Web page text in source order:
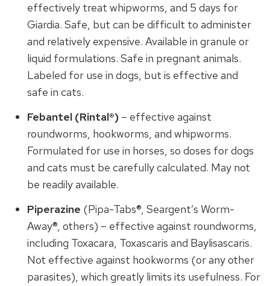
effectively treat whipworms, and 5 days for
Giardia. Safe, but can be difficult to administer
and relatively expensive. Available in granule or
liquid formulations. Safe in pregnant animals.
Labeled for use in dogs, but is effective and
safe in cats.
Febantel (Rintal®)– effective against
roundworms, hookworms, and whipworms.
Formulated for use in horses, so doses for dogs
and cats must be carefully calculated. May not
be readily available.
Piperazine (Pipa-Tabs®, Seargent’s Worm-
Away®, others) – effective against roundworms,
including Toxacara, Toxascaris and Baylisascaris.
Not effective against hookworms (or any other
parasites), which greatly limits its usefulness. For